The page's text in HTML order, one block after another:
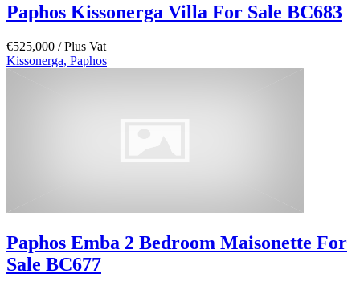
Paphos Kissonerga Villa For Sale BC683
€525,000 / Plus Vat
Kissonerga, Paphos
Paphos Emba 2 Bedroom Maisonette For
Sale BC677